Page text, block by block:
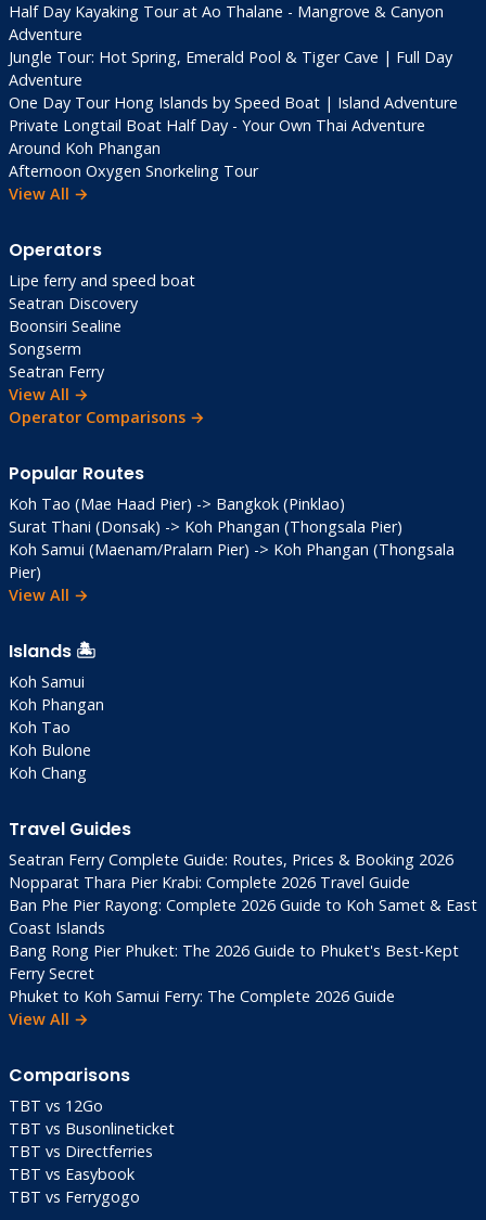
Half Day Kayaking Tour at Ao Thalane - Mangrove & Canyon
Adventure
Jungle Tour: Hot Spring, Emerald Pool & Tiger Cave | Full Day
Adventure
One Day Tour Hong Islands by Speed Boat | Island Adventure
Private Longtail Boat Half Day - Your Own Thai Adventure
Around Koh Phangan
Afternoon Oxygen Snorkeling Tour
View All →
Operators
Lipe ferry and speed boat
Seatran Discovery
Boonsiri Sealine
Songserm
Seatran Ferry
View All →
Operator Comparisons →
Popular Routes
Koh Tao (Mae Haad Pier) -> Bangkok (Pinklao)
Surat Thani (Donsak) -> Koh Phangan (Thongsala Pier)
Koh Samui (Maenam/Pralarn Pier) -> Koh Phangan (Thongsala
Pier)
View All →
Islands 🏝️
Koh Samui
Koh Phangan
Koh Tao
Koh Bulone
Koh Chang
Travel Guides
Seatran Ferry Complete Guide: Routes, Prices & Booking 2026
Nopparat Thara Pier Krabi: Complete 2026 Travel Guide
Ban Phe Pier Rayong: Complete 2026 Guide to Koh Samet & East
Coast Islands
Bang Rong Pier Phuket: The 2026 Guide to Phuket's Best-Kept
Ferry Secret
Phuket to Koh Samui Ferry: The Complete 2026 Guide
View All →
Comparisons
TBT vs 12Go
TBT vs Busonlineticket
TBT vs Directferries
TBT vs Easybook
TBT vs Ferrygogo